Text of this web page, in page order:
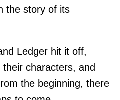
the story of its
Ledger hit it off,
characters, and
the beginning, there